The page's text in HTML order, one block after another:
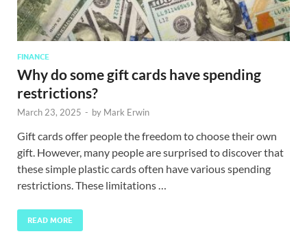
FINANCE
Why do some gift cards have spending
restrictions?
March 23, 2025 - by Mark Erwin
Gift cards offer people the freedom to choose their own
gift. However, many people are surprised to discover that
these simple plastic cards often have various spending
restrictions. These limitations …
READ MORE